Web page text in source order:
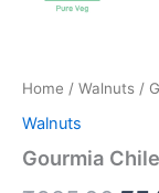
Home / Walnuts /
Walnuts
Gourmia